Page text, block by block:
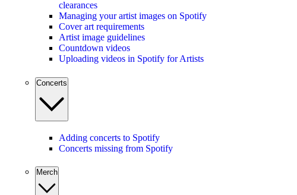
clearances
Managing your artist images on Spotify
Cover art requirements
Artist image guidelines
Countdown videos
Uploading videos in Spotify for Artists
Concerts
Adding concerts to Spotify
Concerts missing from Spotify
Merch